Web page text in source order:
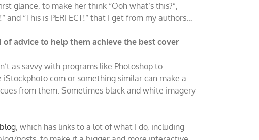
glance, to make her think “Ooh what’s this?”,
“This is PERFECT!” that I get from my authors…
advice to help them achieve the best cover
as savvy with programs like Photoshop to
or something similar can make a
from them. Sometimes black and white imagery
blog, which has links to a lot of what I do, including